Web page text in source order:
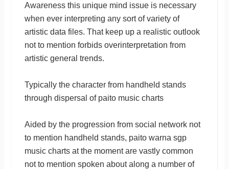
Awareness this unique mind issue is necessary
when ever interpreting any sort of variety of
artistic data files. That keep up a realistic outlook
not to mention forbids overinterpretation from
artistic general trends.
Typically the character from handheld stands
through dispersal of paito music charts
Aided by the progression from social network not
to mention handheld stands, paito warna sgp
music charts at the moment are vastly common
not to mention spoken about along a number of